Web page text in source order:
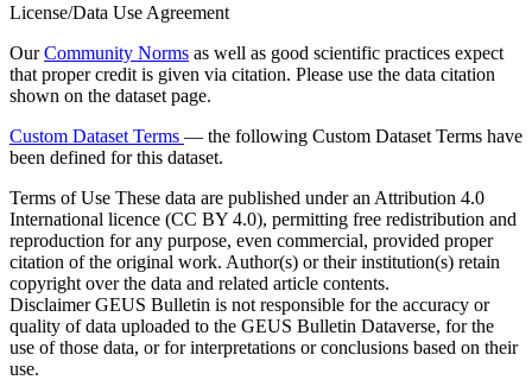
License/Data Use Agreement
OurCommunity Norms as well as good scientific practices expect
that proper credit is given via citation. Please use the data citation
shown on the dataset page.
Custom Dataset Terms — the following Custom Dataset Terms have
been defined for this dataset.
Terms of Use These data are published under an Attribution 4.0
International licence (CC BY 4.0), permitting free redistribution and
reproduction for any purpose, even commercial, provided proper
citation of the original work. Author(s) or their institution(s) retain
copyright over the data and related article contents.
DisclaimerGEUS Bulletin is not responsible for the accuracy or
quality of data uploaded to the GEUS Bulletin Dataverse, for the
use of those data, or for interpretations or conclusions based on their
use.